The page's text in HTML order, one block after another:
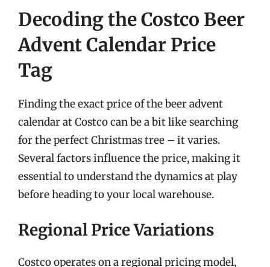
Decoding the Costco Beer
Advent Calendar Price
Tag
Finding the exact price of the beer advent
calendar at Costco can be a bit like searching
for the perfect Christmas tree – it varies.
Several factors influence the price, making it
essential to understand the dynamics at play
before heading to your local warehouse.
Regional Price Variations
Costco operates on a regional pricing model,